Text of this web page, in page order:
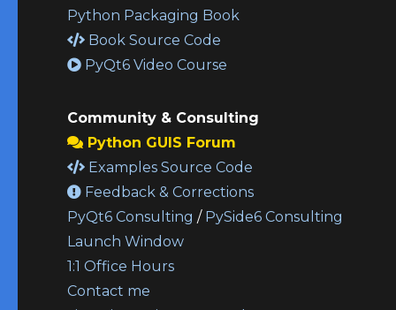
Python Packaging Book
Book Source Code
PyQt6 Video Course
Community & Consulting
Python GUIS Forum
Examples Source Code
Feedback & Corrections
PyQt6 Consulting / PySide6 Consulting
Launch Window
1:1 Office Hours
Contact me